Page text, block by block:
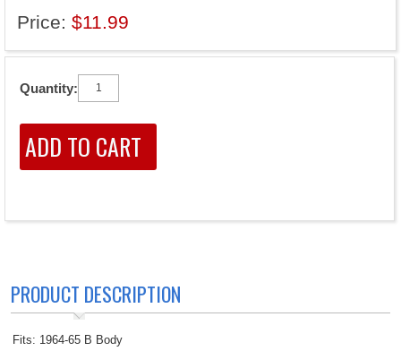
Price: $11.99
Quantity:
PRODUCT DESCRIPTION
Fits: 1964-65 B Body